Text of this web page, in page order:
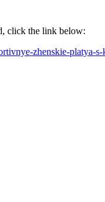
click the link below:
zhenskie-platya-